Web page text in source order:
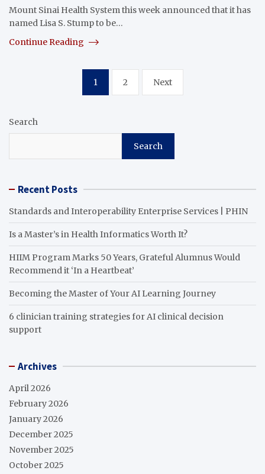
Mount Sinai Health System this week announced that it has
named Lisa S. Stump to be…
Continue Reading
pagination
1 2 Next
Search
Search
Recent Posts
Standards and Interoperability Enterprise Services | PHIN
Is a Master’s in Health Informatics Worth It?
HIIM Program Marks 50 Years, Grateful Alumnus Would
Recommend it ‘In a Heartbeat’
Becoming the Master of Your AI Learning Journey
6 clinician training strategies for AI clinical decision
support
Archives
April 2026
February 2026
January 2026
December 2025
November 2025
October 2025